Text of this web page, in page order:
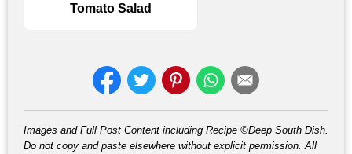
Tomato Salad
Images and Full Post Content including Recipe ©Deep South Dish.
Do not copy and paste elsewhere without explicit permission. All